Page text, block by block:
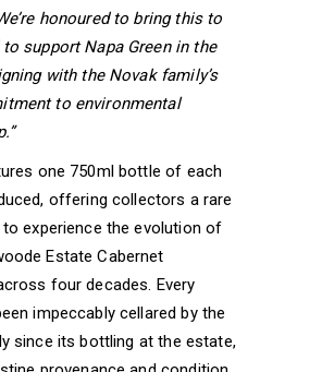
honoured to bring this to
support Napa Green in the
with the Novak family’s
to environmental
one 750ml bottle of each
offering collectors a rare
experience the evolution of
Estate Cabernet
four decades. Every
impeccably cellared by the
since its bottling at the estate,